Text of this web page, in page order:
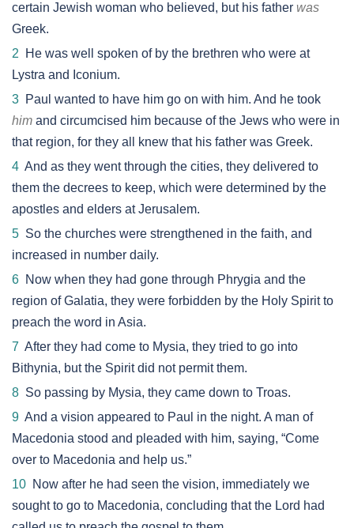
certain Jewish woman who believed, but his father was
Greek.
2 He was well spoken of by the brethren who were at
Lystra and Iconium.
3 Paul wanted to have him go on with him. And he took
him and circumcised him because of the Jews who were in
that region, for they all knew that his father was Greek.
4 And as they went through the cities, they delivered to
them the decrees to keep, which were determined by the
apostles and elders at Jerusalem.
5 So the churches were strengthened in the faith, and
increased in number daily.
6 Now when they had gone through Phrygia and the
region of Galatia, they were forbidden by the Holy Spirit to
preach the word in Asia.
7 After they had come to Mysia, they tried to go into
Bithynia, but the Spirit did not permit them.
8 So passing by Mysia, they came down to Troas.
9 And a vision appeared to Paul in the night. A man of
Macedonia stood and pleaded with him, saying, “Come
over to Macedonia and help us.”
10 Now after he had seen the vision, immediately we
sought to go to Macedonia, concluding that the Lord had